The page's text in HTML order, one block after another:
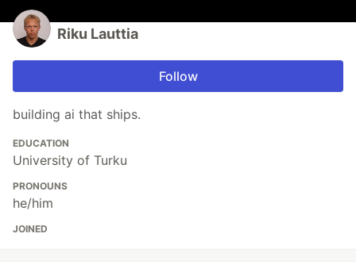
Riku Lauttia
Follow
building ai that ships.
EDUCATION
University of Turku
PRONOUNS
he/him
JOINED